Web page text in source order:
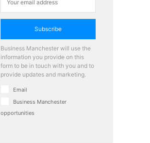
Subscribe
Business Manchester will use the
information you provide on this
form to be in touch with you and to
provide updates and marketing.
Email
Business Manchester
opportunities